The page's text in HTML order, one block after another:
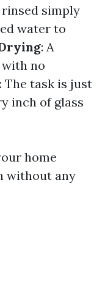
simply
water to
: A
with no
: The task is just
inch of glass
home
without any